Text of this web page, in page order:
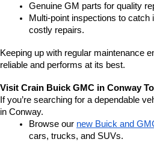
Genuine GM parts for quality
Multi-point inspections to
costly repairs.
Keeping up with regular maintenance
reliable and performs at its best.
Visit Crain Buick GMC in Conway
If you’re searching for a dependable
in Conway.
Browse our new Buick and
cars, trucks, and SUVs.